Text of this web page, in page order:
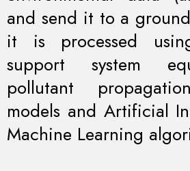
and send it to a
it is processed
support system
pollutant
models and Artificial
Machine Learning